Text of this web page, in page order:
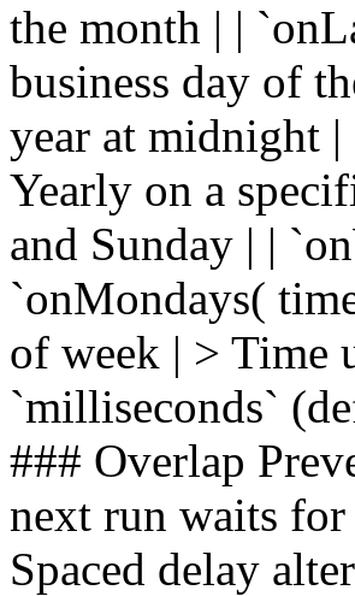
the month | |
business day of
year at midnight
Yearly on a
and Sunday | |
`onMondays(
of week | > Time
`milliseconds`
### Overlap
next run waits
Spaced delay